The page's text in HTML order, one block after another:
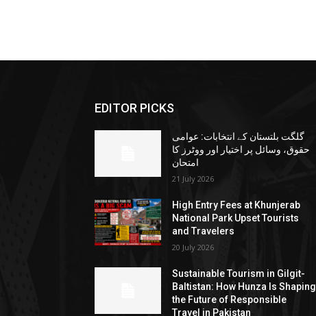
EDITOR PICKS
گلگت بلتستان کے انتخابات: عوامی
حقوق، وسائل پر اختیار اور ووٹرز کا
امتحان
21 July 2026
High Entry Fees at Khunjerab
National Park Upset Tourists
and Travelers
20 July 2026
Sustainable Tourism in Gilgit-
Baltistan: How Hunza Is Shaping
the Future of Responsible
Travel in Pakistan